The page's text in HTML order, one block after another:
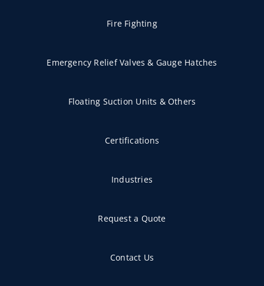
Fire Fighting
Emergency Relief Valves & Gauge Hatches
Floating Suction Units & Others
Certifications
Industries
Request a Quote
Contact Us